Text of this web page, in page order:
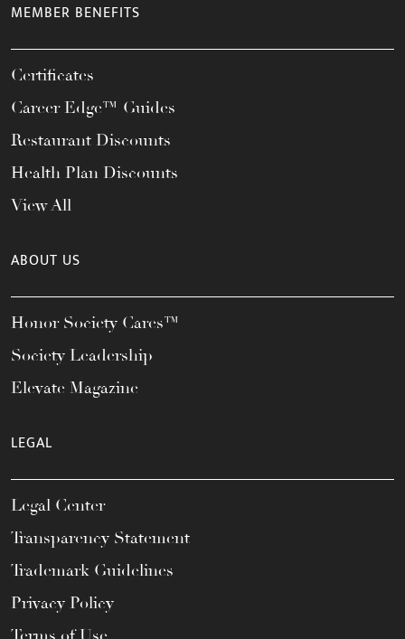
MEMBER BENEFITS
Certificates
Career Edge™ Guides
Restaurant Discounts
Health Plan Discounts
View All
ABOUT US
Honor Society Cares™
Society Leadership
Elevate Magazine
LEGAL
Legal Center
Transparency Statement
Trademark Guidelines
Privacy Policy